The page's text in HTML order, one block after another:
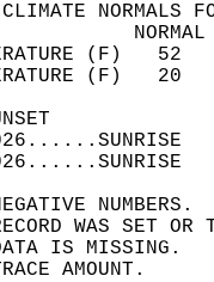
NORMALS
NUMBERS.
WAS SET
IS MISSING.
AMOUNT.